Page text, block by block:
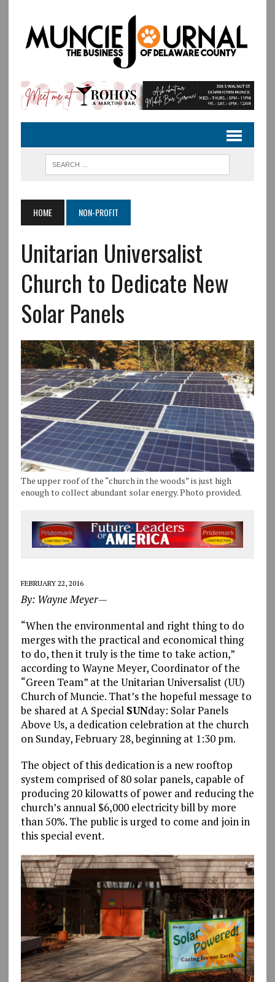
HOME NON-PROFIT
Unitarian Universalist
Church to Dedicate New
Solar Panels
The upper roof of the “church in the woods” is just high
enough to collect abundant solar energy. Photo provided.
FEBRUARY 22, 2016
By: Wayne Meyer—
“When the environmental and right thing to do
merges with the practical and economical thing
to do, then it truly is the time to take action,”
according to Wayne Meyer, Coordinator of the
“Green Team” at the Unitarian Universalist (UU)
Church of Muncie. That’s the hopeful message to
be shared at A Special SUNday: Solar Panels
Above Us, a dedication celebration at the church
on Sunday, February 28, beginning at 1:30 pm.
The object of this dedication is a new rooftop
system comprised of 80 solar panels, capable of
producing 20 kilowatts of power and reducing the
church’s annual $6,000 electricity bill by more
than 50%. The public is urged to come and join in
this special event.